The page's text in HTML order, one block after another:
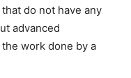
do not have any
advanced
work done by a